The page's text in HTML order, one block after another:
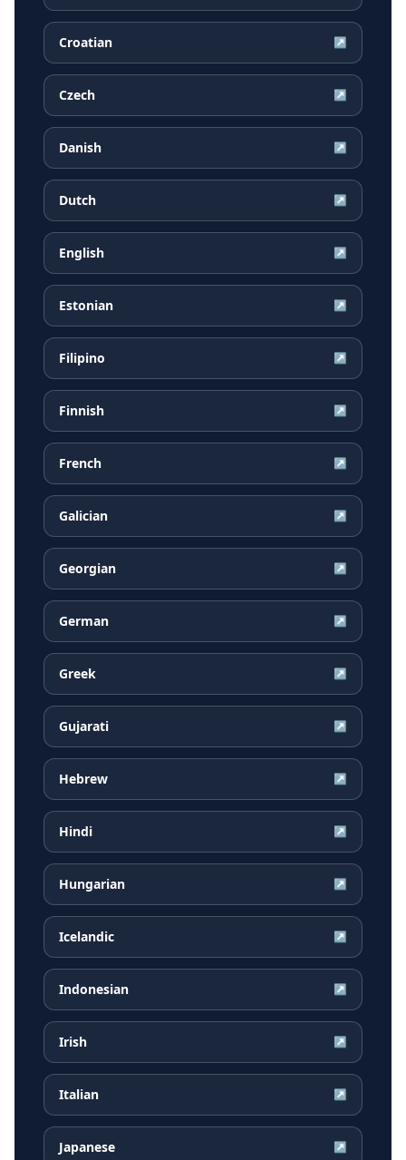
Croatian ↗
Czech ↗
Danish ↗
Dutch ↗
English ↗
Estonian ↗
Filipino ↗
Finnish ↗
French ↗
Galician ↗
Georgian ↗
German ↗
Greek ↗
Gujarati ↗
Hebrew ↗
Hindi ↗
Hungarian ↗
Icelandic ↗
Indonesian ↗
Irish ↗
Italian ↗
Japanese ↗